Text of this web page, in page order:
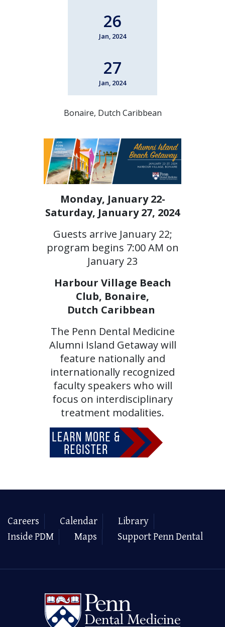
26
Jan, 2024
27
Jan, 2024
Bonaire, Dutch Caribbean
Monday, January 22-
Saturday, January 27, 2024
Guests arrive January 22;
program begins 7:00 AM on
January 23
Harbour Village Beach
Club, Bonaire,
Dutch Caribbean
The Penn Dental Medicine
Alumni Island Getaway will
feature nationally and
internationally recognized
faculty speakers who will
focus on interdisciplinary
treatment modalities.
Careers Calendar
Library
Inside PDM
Maps Support Penn Dental